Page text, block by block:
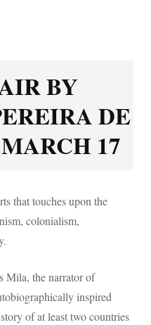
BY
DE
17
that touches upon the
colonialism,
Mila, the narrator of
inspired
of at least two countries